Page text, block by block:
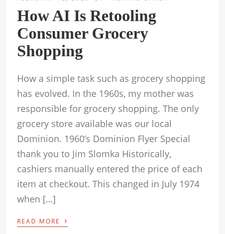
How AI Is Retooling
Consumer Grocery
Shopping
How a simple task such as grocery shopping
has evolved. In the 1960s, my mother was
responsible for grocery shopping. The only
grocery store available was our local
Dominion. 1960’s Dominion Flyer Special
thank you to Jim Slomka Historically,
cashiers manually entered the price of each
item at checkout. This changed in July 1974
when […]
READ MORE ›